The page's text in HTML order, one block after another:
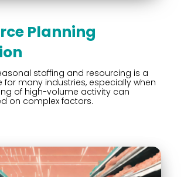
Planning
staffing and resourcing is a
for many industries, especially when
of high-volume activity can
on complex factors.